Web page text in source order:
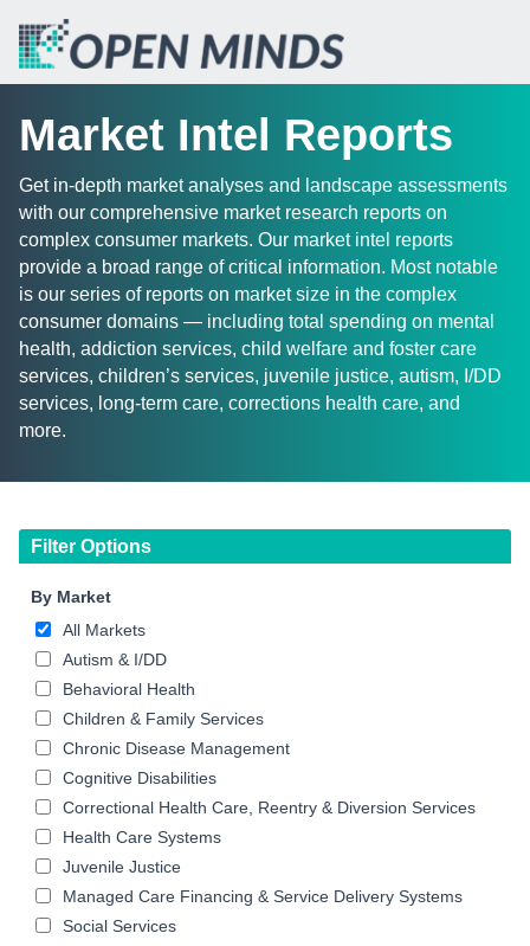
Market Intel Reports
Get in-depth market analyses and landscape assessments
with our comprehensive market research reports on
complex consumer markets. Our market intel reports
provide a broad range of critical information. Most notable
is our series of reports on market size in the complex
consumer domains — including total spending on mental
health, addiction services, child welfare and foster care
services, children’s services, juvenile justice, autism, I/DD
services, long-term care, corrections health care, and
more.
Filter Options
By Market
All Markets
Autism & I/DD
Behavioral Health
Children & Family Services
Chronic Disease Management
Cognitive Disabilities
Correctional Health Care, Reentry & Diversion Services
Health Care Systems
Juvenile Justice
Managed Care Financing & Service Delivery Systems
Social Services